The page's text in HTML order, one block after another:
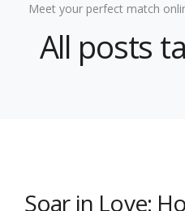
Meet your perfect match
All posts
Soar in Love: